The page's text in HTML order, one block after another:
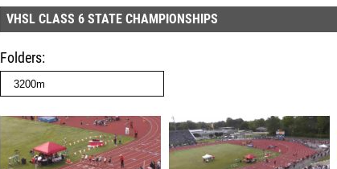
VHSL CLASS 6 STATE CHAMPIONSHIPS
Folders